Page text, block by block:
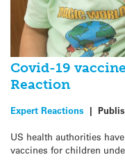
Covid-19
Reaction
Expert Reactions |
US health authorities
vaccines for children